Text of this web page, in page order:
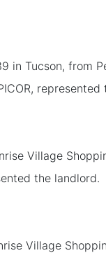
in Tucson, from
represented
Village
the landlord.
Village